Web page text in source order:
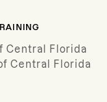
Central Florida
Central Florida